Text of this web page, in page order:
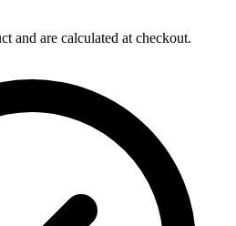
and are calculated at checkout.